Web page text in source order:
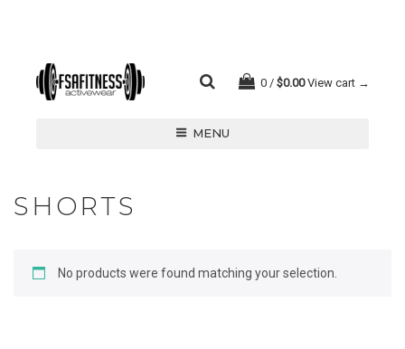
0 $0.00View cart →
MENU
SHORTS
No products were found matching your selection.